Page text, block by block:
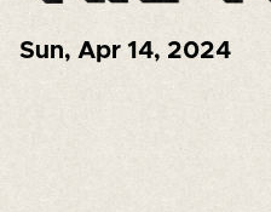
Sun, Apr 14, 2024